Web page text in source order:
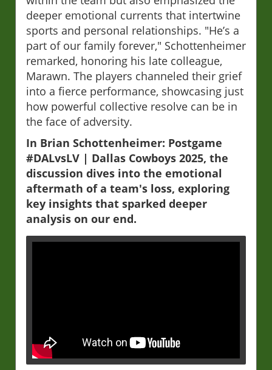
deeper emotional currents that intertwine
sports and personal relationships. "He’s a
part of our family forever," Schottenheimer
remarked, honoring his late colleague,
Marawn. The players channeled their grief
into a fierce performance, showcasing just
how powerful collective resolve can be in
the face of adversity.
In Brian Schottenheimer: Postgame
#DALvsLV | Dallas Cowboys 2025, the
discussion dives into the emotional
aftermath of a team's loss, exploring
key insights that sparked deeper
analysis on our end.